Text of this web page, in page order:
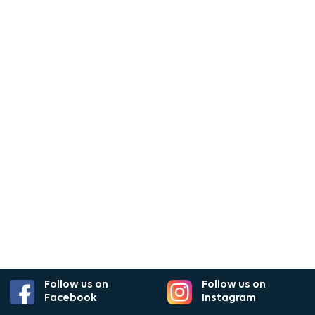
Follow us on
Facebook
Follow us on
Instagram